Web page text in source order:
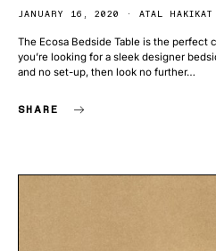
JANUARY 16, 2020 ATAL HAKIKAT
The Ecosa Bedside Table is the perfect
you’re looking for a sleek designer
and no set-up, then look no further…
SHARE